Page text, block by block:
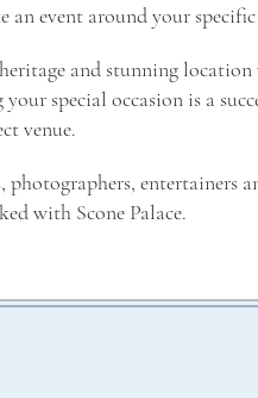
event around your specific
and stunning
your special occasion is a
venue.
entertainers
with Scone Palace.